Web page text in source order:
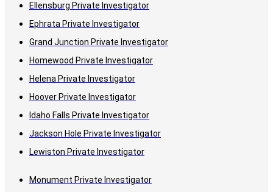
Ellensburg Private Investigator
Ephrata Private Investigator
Grand Junction Private Investigator
Homewood Private Investigator
Helena Private Investigator
Hoover Private Investigator
Idaho Falls Private Investigator
Jackson Hole Private Investigator
Lewiston Private Investigator
Monument Private Investigator